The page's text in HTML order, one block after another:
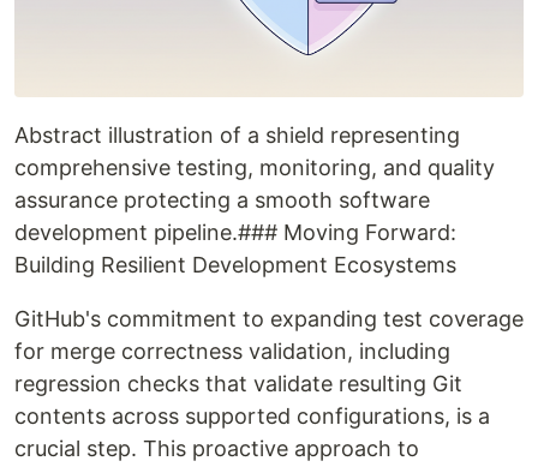
Abstract illustration of a shield representing
comprehensive testing, monitoring, and quality
assurance protecting a smooth software
development pipeline.### Moving Forward:
Building Resilient Development Ecosystems
GitHub's commitment to expanding test coverage
for merge correctness validation, including
regression checks that validate resulting Git
contents across supported configurations, is a
crucial step. This proactive approach to